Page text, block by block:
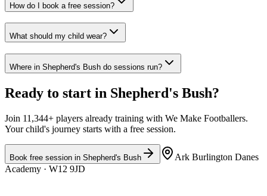
How do I book a free session?
What should my child wear?
Where in Shepherd's Bush do sessions run?
Ready to start in Shepherd's Bush?
Join 11,344+ players already training with We Make Footballers.
Your child's journey starts with a free session.
Book free session in Shepherd's Bush
Ark Burlington Danes
Academy · W12 9JD